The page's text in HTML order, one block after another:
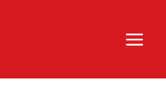
Main
Menu